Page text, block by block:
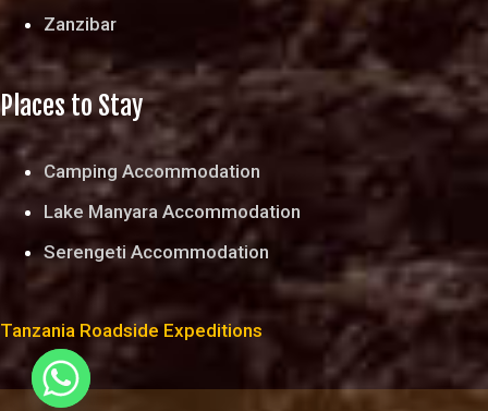
Zanzibar
Places to Stay
Camping Accommodation
Lake Manyara Accommodation
Serengeti Accommodation
Tanzania Roadside Expeditions